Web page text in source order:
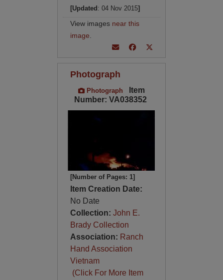
[Updated : 04 Nov 2015]
View images near this
image
Photograph
Photograph
Item
Number: VA038352
[Number of Pages: 1]
Item Creation Date:
No Date
Collection: John E.
Brady Collection
Association: Ranch
Hand Association
Vietnam
(Click For More Item